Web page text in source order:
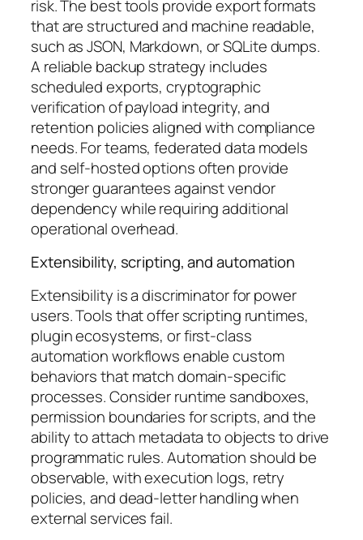
risk. The best tools provide export formats
that are structured and machine readable,
such as JSON, Markdown, or SQLite dumps.
A reliable backup strategy includes
scheduled exports, cryptographic
verification of payload integrity, and
retention policies aligned with compliance
needs. For teams, federated data models
and self-hosted options often provide
stronger guarantees against vendor
dependency while requiring additional
operational overhead.
Extensibility, scripting, and automation
Extensibility is a discriminator for power
users. Tools that offer scripting runtimes,
plugin ecosystems, or first-class
automation workflows enable custom
behaviors that match domain-specific
processes. Consider runtime sandboxes,
permission boundaries for scripts, and the
ability to attach metadata to objects to drive
programmatic rules. Automation should be
observable, with execution logs, retry
policies, and dead-letter handling when
external services fail.